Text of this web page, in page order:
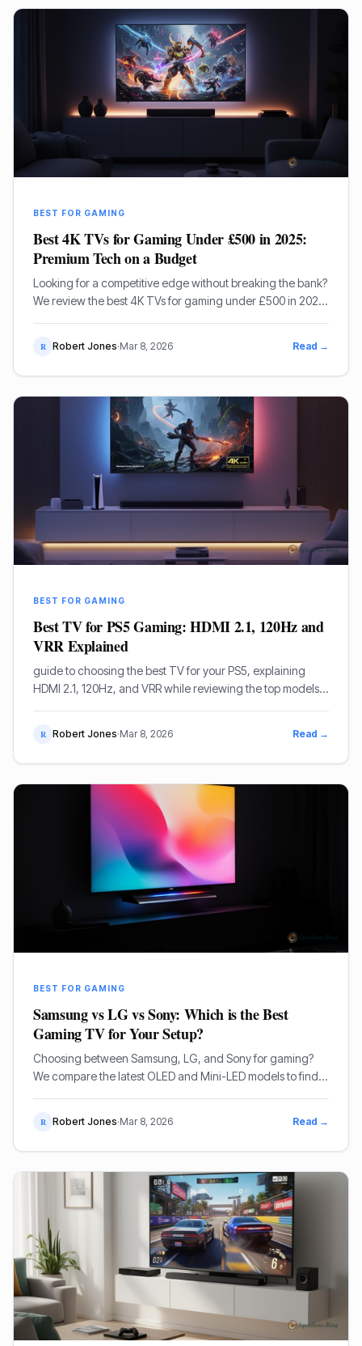
BEST FOR GAMING
Best 4K TVs for Gaming Under £500 in 2025:
Premium Tech on a Budget
Looking for a competitive edge without breaking the bank?
We review the best 4K TVs for gaming under £500 in 2025,
R Robert Jones·Mar 8, 2026 Read →
BEST FOR GAMING
Best TV for PS5 Gaming: HDMI 2.1, 120Hz and
VRR Explained
guide to choosing the best TV for your PS5, explaining
HDMI 2.1, 120Hz, and VRR while reviewing the top models
R Robert Jones·Mar 8, 2026 Read →
BEST FOR GAMING
Samsung vs LG vs Sony: Which is the Best
Gaming TV for Your Setup?
Choosing between Samsung, LG, and Sony for gaming?
We compare the latest OLED and Mini-LED models to find
R Robert Jones·Mar 8, 2026 Read →